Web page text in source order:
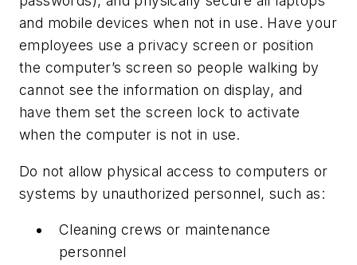
and mobile devices when not in use. Have your
employees use a privacy screen or position
the computer’s screen so people walking by
cannot see the information on display, and
have them set the screen lock to activate
when the computer is not in use.
Do not allow physical access to computers or
systems by unauthorized personnel, such as:
Cleaning crews or maintenance
personnel